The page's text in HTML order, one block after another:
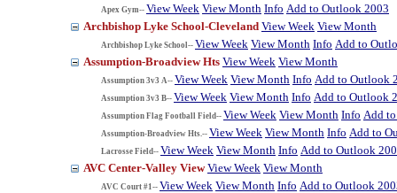
Apex Gym-- View Week View Month Info Add to Outlook 2003
Archbishop Lyke School-Cleveland View Week View Month
Archbishop Lyke School-- View Week View Month Info Add to
Assumption-Broadview Hts View Week View Month
Assumption 3v3 A-- View Week View Month Info Add to Outlook
Assumption 3v3 B-- View Week View Month Info Add to Outlook
Assumption Flag Football Field-- View Week View Month Info Add
Assumption-Broadview Hts.-- View Week View Month Info Add to
Lacrosse Field-- View Week View Month Info Add to Outlook
AVC Center-Valley ViewView Week View Month
AVC Court #1-- View Week View Month Info Add to Outlook